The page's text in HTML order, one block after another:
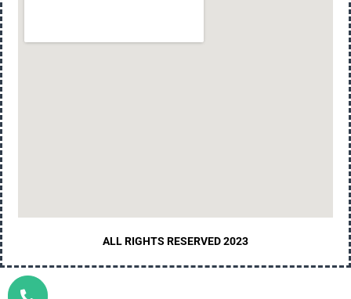
ALL RIGHTS RESERVED 2023